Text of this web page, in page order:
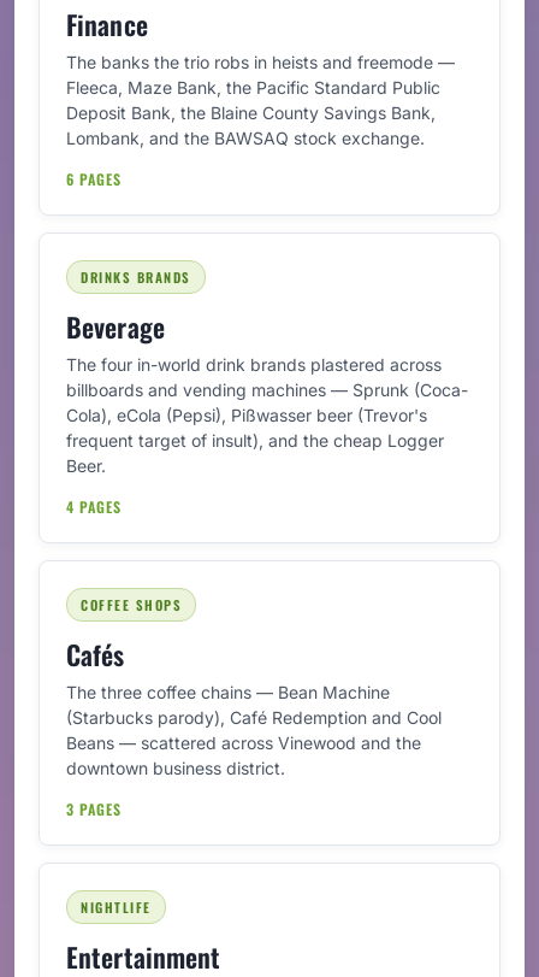
Finance
The banks the trio robs in heists and freemode —
Fleeca, Maze Bank, the Pacific Standard Public
Deposit Bank, the Blaine County Savings Bank,
Lombank, and the BAWSAQ stock exchange.
6 PAGES
DRINKS BRANDS
Beverage
The four in-world drink brands plastered across
billboards and vending machines — Sprunk (Coca-
Cola), eCola (Pepsi), Pißwasser beer (Trevor's
frequent target of insult), and the cheap Logger
Beer.
4 PAGES
COFFEE SHOPS
Cafés
The three coffee chains — Bean Machine
(Starbucks parody), Café Redemption and Cool
Beans — scattered across Vinewood and the
downtown business district.
3 PAGES
NIGHTLIFE
Entertainment